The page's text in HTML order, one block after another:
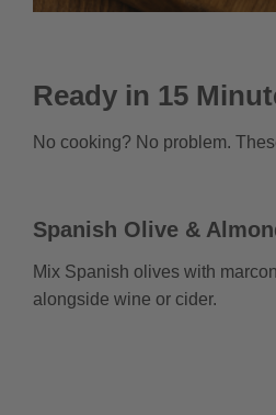
Ready in 15
No cooking? No problem.
Spanish Olive &
Mix Spanish olives with
alongside wine or cider.